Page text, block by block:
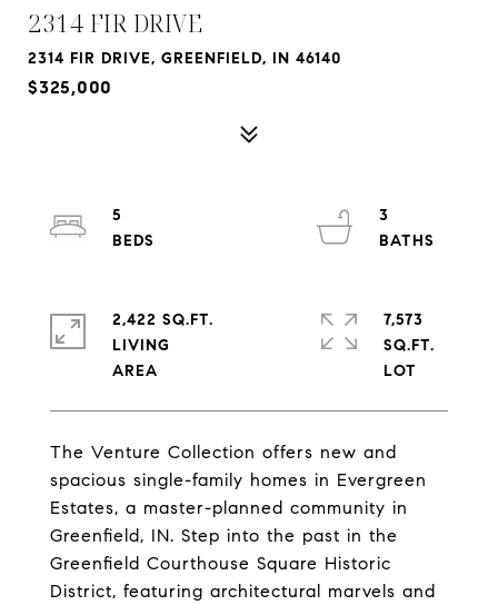
2314 FIR DRIVE
2314 FIR DRIVE, GREENFIELD, IN 46140
$325,000
The Venture Collection offers new and
spacious single-family homes in Evergreen
Estates, a master-planned community in
Greenfield, IN. Step into the past in the
Greenfield Courthouse Square Historic
District, featuring architectural marvels and
5
3
2,422 SQ.FT.
LIVING
7,573
SQ.FT.